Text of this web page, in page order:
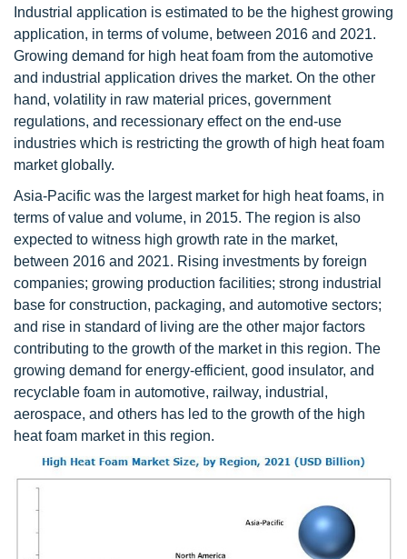
Industrial application is estimated to be the highest growing
application, in terms of volume, between 2016 and 2021.
Growing demand for high heat foam from the automotive
and industrial application drives the market. On the other
hand, volatility in raw material prices, government
regulations, and recessionary effect on the end-use
industries which is restricting the growth of high heat foam
market globally.
Asia-Pacific was the largest market for high heat foams, in
terms of value and volume, in 2015. The region is also
expected to witness high growth rate in the market,
between 2016 and 2021. Rising investments by foreign
companies; growing production facilities; strong industrial
base for construction, packaging, and automotive sectors;
and rise in standard of living are the other major factors
contributing to the growth of the market in this region. The
growing demand for energy-efficient, good insulator, and
recyclable foam in automotive, railway, industrial,
aerospace, and others has led to the growth of the high
heat foam market in this region.